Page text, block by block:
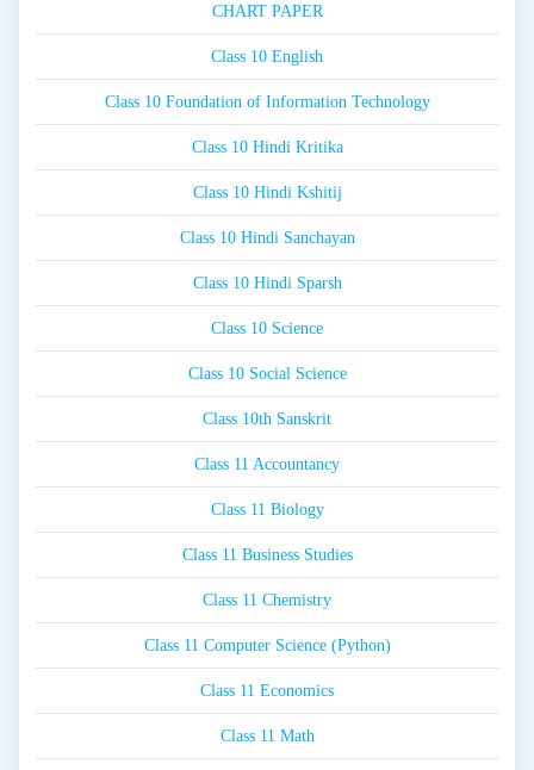
CHART PAPER
Class 10 English
Class 10 Foundation of Information Technology
Class 10 Hindi Kritika
Class 10 Hindi Kshitij
Class 10 Hindi Sanchayan
Class 10 Hindi Sparsh
Class 10 Science
Class 10 Social Science
Class 10th Sanskrit
Class 11 Accountancy
Class 11 Biology
Class 11 Business Studies
Class 11 Chemistry
Class 11 Computer Science (Python)
Class 11 Economics
Class 11 Math